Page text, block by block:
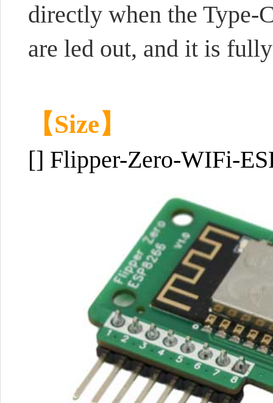
directly when the Type-
are led out, and it is
【Size】
[] Flipper-Zero-WIFi-